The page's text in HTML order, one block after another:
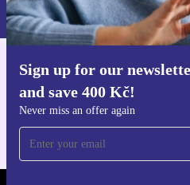
Sign up for our
and save 400 Kč!
Never miss an offer again
Privacy policy .
Get the